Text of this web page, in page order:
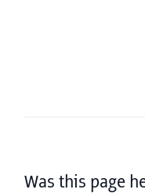
Was this page